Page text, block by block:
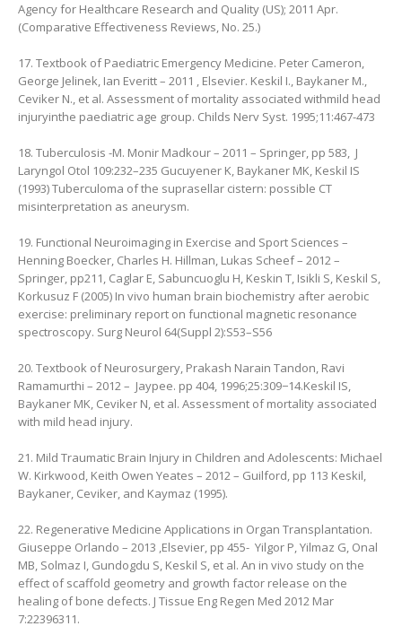
Agency for Healthcare Research and Quality (US); 2011 Apr.
(Comparative Effectiveness Reviews, No. 25.)
17. Textbook of Paediatric Emergency Medicine. Peter Cameron,
‎George Jelinek, ‎Ian Everitt – 2011 , Elsevier. Keskil I., Baykaner M.,
Ceviker N., et al. Assessment of mortality associated withmild head
injuryinthe paediatric age group. Childs Nerv Syst. 1995;11:467-473
18. Tuberculosis -M. Monir Madkour – 2011 – Springer, pp 583, ‎ J
Laryngol Otol 109:232–235 Gucuyener K, Baykaner MK, Keskil IS
(1993) Tuberculoma of the suprasellar cistern: possible CT
misinterpretation as aneurysm.
19. Functional Neuroimaging in Exercise and Sport Sciences –
Henning Boecker, ‎Charles H. Hillman, ‎Lukas Scheef – 2012 –
Springer, pp211, ‎Caglar E, Sabuncuoglu H, Keskin T, Isikli S, Keskil S,
Korkusuz F (2005) In vivo human brain biochemistry after aerobic
exercise: preliminary report on functional magnetic resonance
spectroscopy. Surg Neurol 64(Suppl 2):S53–S56
20. Textbook of Neurosurgery, Prakash Narain Tandon, ‎Ravi
Ramamurthi – 2012 – ‎ Jaypee. pp 404, 1996;25:309−14.Keskil IS,
Baykaner MK, Ceviker N, et al. Assessment of mortality associated
with mild head injury.
21. Mild Traumatic Brain Injury in Children and Adolescents: Michael
W. Kirkwood, ‎Keith Owen Yeates – 2012 – Guilford, pp 113 Keskil,
Baykaner, Ceviker, and Kaymaz (1995).
22. Regenerative Medicine Applications in Organ Transplantation.
Giuseppe Orlando – 2013 ,Elsevier, pp 455- ‎ Yilgor P, Yilmaz G, Onal
MB, Solmaz I, Gundogdu S, Keskil S, et al. An in vivo study on the
effect of scaffold geometry and growth factor release on the
healing of bone defects. J Tissue Eng Regen Med 2012 Mar
7:22396311.